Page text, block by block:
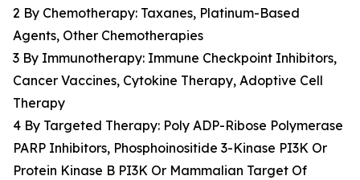
2 By Chemotherapy: Taxanes, Platinum-Based
Agents, Other Chemotherapies
3 By Immunotherapy: Immune Checkpoint Inhibitors,
Cancer Vaccines, Cytokine Therapy, Adoptive Cell
Therapy
4 By Targeted Therapy: Poly ADP-Ribose Polymerase
PARP Inhibitors, Phosphoinositide 3-Kinase PI3K Or
Protein Kinase B PI3K Or Mammalian Target Of